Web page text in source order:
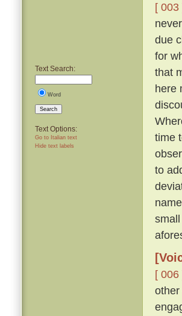
Text Search:
Word
Search
Text Options:
Go to Italian text
Hide text labels
[ 003
due
for
that
here
time
to
[ 006